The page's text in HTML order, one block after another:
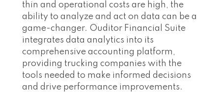
thin and operational costs are high, the
ability to analyze and act on data can be a
game-changer. Ouditor Financial Suite
integrates data analytics into its
comprehensive accounting platform,
providing trucking companies with the
tools needed to make informed decisions
and drive performance improvements.